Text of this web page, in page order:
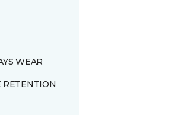
WEAR
RETENTION